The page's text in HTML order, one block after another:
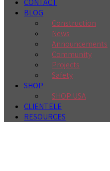
CONTACT
BLOG
Construction
News
Announcements
Community
Projects
Safety
SHOP
SHOP USA
CLIENTELE
RESOURCES